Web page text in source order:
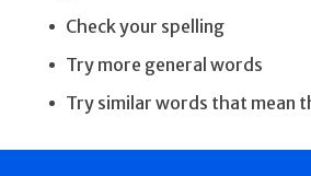
Check your spelling
Try more general words
Try similar words that mean